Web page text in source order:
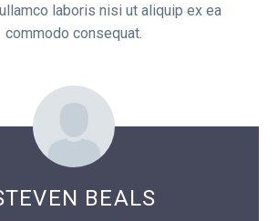
laboris nisi ut aliquip ex ea
commodo consequat.
BEALS